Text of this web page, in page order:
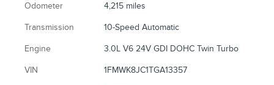
Odometer 4,215 miles
Transmission 10-Speed Automatic
Engine 3.0L V6 24V GDI DOHC Twin Turbo
VIN 1FMWK8JC1TGA13357